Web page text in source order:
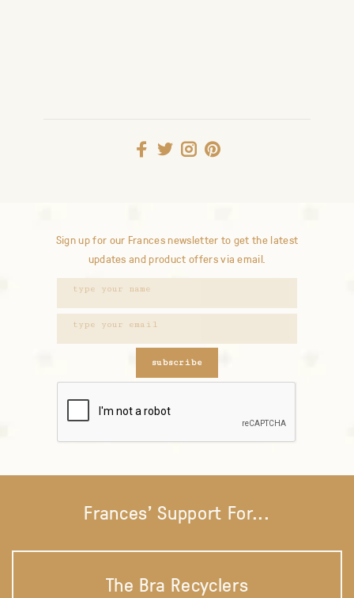
Sign up for our Frances newsletter to get the latest
updates and product offers via email.
subscribe
Frances' Support For...
The Bra Recyclers